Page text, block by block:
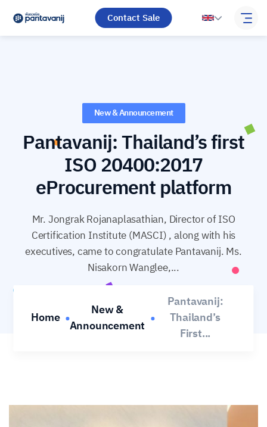
Contact Sale
New & Announcement
Pantavanij: Thailand’s first
ISO 20400:2017
eProcurement platform
Mr. Jongrak Rojanaplasathian, Director of ISO
Certification Institute (MASCI) , along with his
executives, came to congratulate Pantavanij. Ms.
Nisakorn Wanglee,...
Nov 28, 2025 No Comments
Home
New &
Announcement
Pantavanij:
Thailand’s
First...